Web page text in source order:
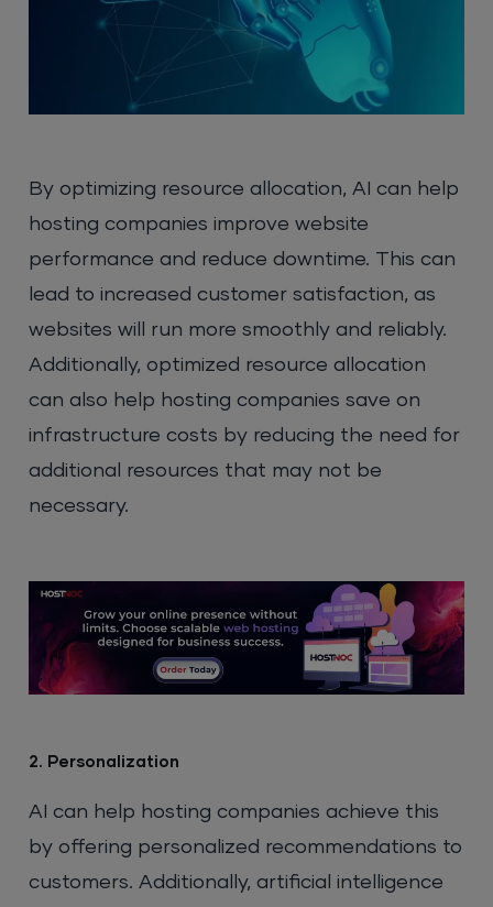
By optimizing resource allocation, AI can help
hosting companies improve website
performance and reduce downtime. This can
lead to increased customer satisfaction, as
websites will run more smoothly and reliably.
Additionally, optimized resource allocation
can also help hosting companies save on
infrastructure costs by reducing the need for
additional resources that may not be
necessary.
2. Personalization
AI can help hosting companies achieve this
by offering personalized recommendations to
customers. Additionally, artificial intelligence